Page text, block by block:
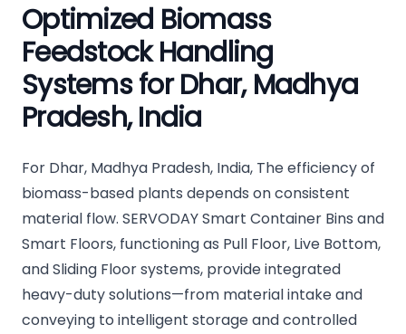
Optimized Biomass
Feedstock Handling
Systems for Dhar, Madhya
Pradesh, India
For Dhar, Madhya Pradesh, India, The efficiency of
biomass-based plants depends on consistent
material flow. SERVODAY Smart Container Bins and
Smart Floors, functioning as Pull Floor, Live Bottom,
and Sliding Floor systems, provide integrated
heavy-duty solutions—from material intake and
conveying to intelligent storage and controlled